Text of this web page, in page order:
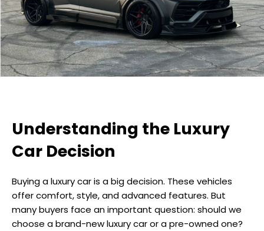
Understanding the Luxury
Car Decision
Buying a luxury car is a big decision. These vehicles
offer comfort, style, and advanced features. But
many buyers face an important question: should we
choose a brand-new luxury car or a pre-owned one?